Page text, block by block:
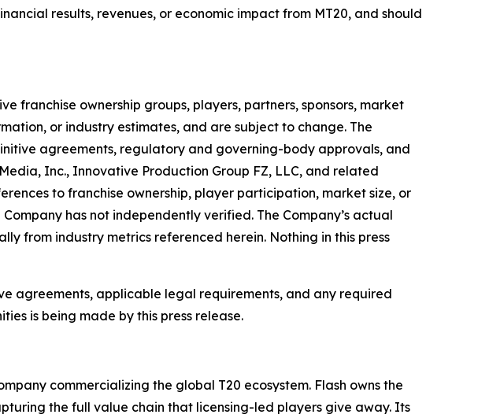
results, revenues, or economic impact from MT20, and should
franchise ownership groups, players, partners, sponsors, market
or industry estimates, and are subject to change. The
agreements, regulatory and governing-body approvals, and
Inc., Innovative Production Group FZ, LLC, and related
to franchise ownership, player participation, market size, or
has not independently verified. The Company’s actual
from industry metrics referenced herein. Nothing in this press
agreements, applicable legal requirements, and any required
is being made by this press release.
commercializing the global T20 ecosystem. Flash owns the
the full value chain that licensing-led players give away. Its